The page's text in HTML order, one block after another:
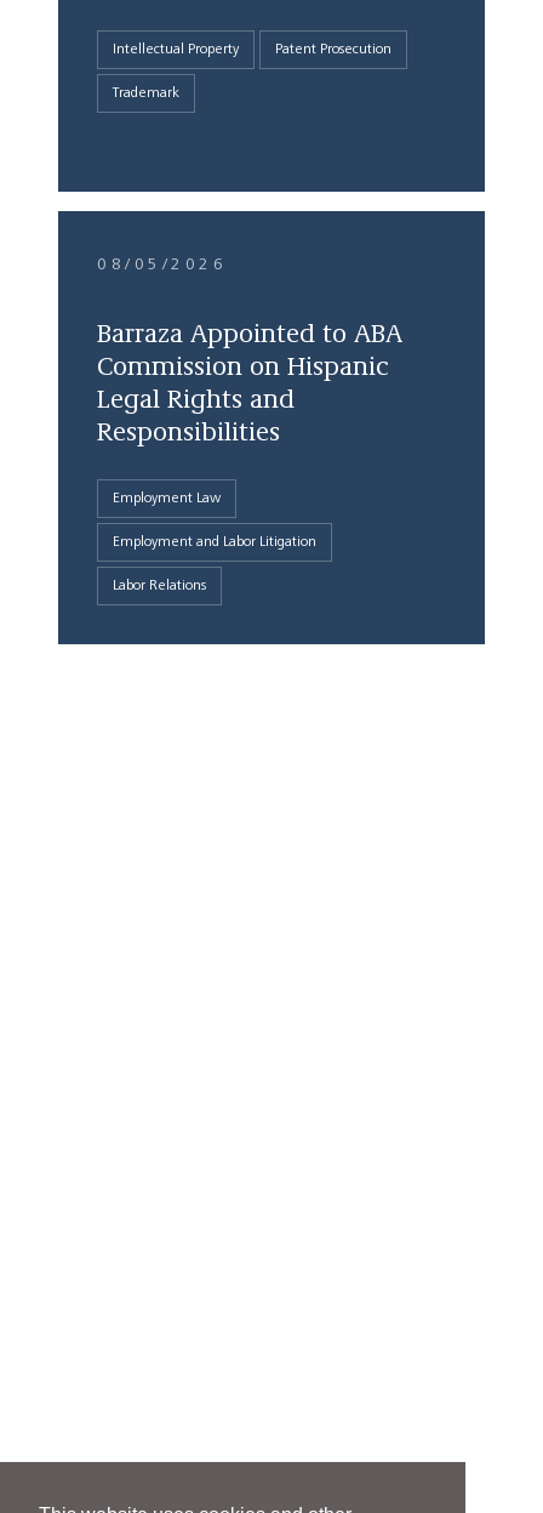
Intellectual Property Patent Prosecution
Trademark
08/05/2026
Barraza Appointed to ABA
Commission on Hispanic
Legal Rights and
Responsibilities
Employment Law
Employment and Labor Litigation
Labor Relations